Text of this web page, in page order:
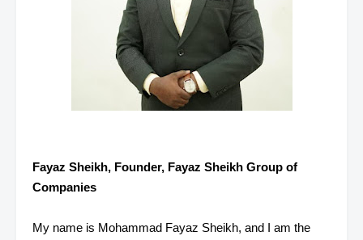
Fayaz Sheikh, Founder, Fayaz Sheikh Group of
Companies
My name is Mohammad Fayaz Sheikh, and I am the